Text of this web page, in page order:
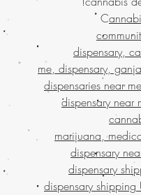
C
dispensary,
me, dispensary,
dispensaries near
dispensary near
marijuana,
dispensary
dispensary
dispensary shipping